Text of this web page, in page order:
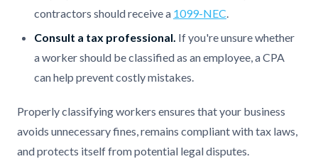
contractors should receive a 1099-NEC
Consult a tax professional. If you're unsure whether
a worker should be classified as an employee, a CPA
can help prevent costly mistakes.
Properly classifying workers ensures that your business
avoids unnecessary fines, remains compliant with tax laws,
and protects itself from potential legal disputes.